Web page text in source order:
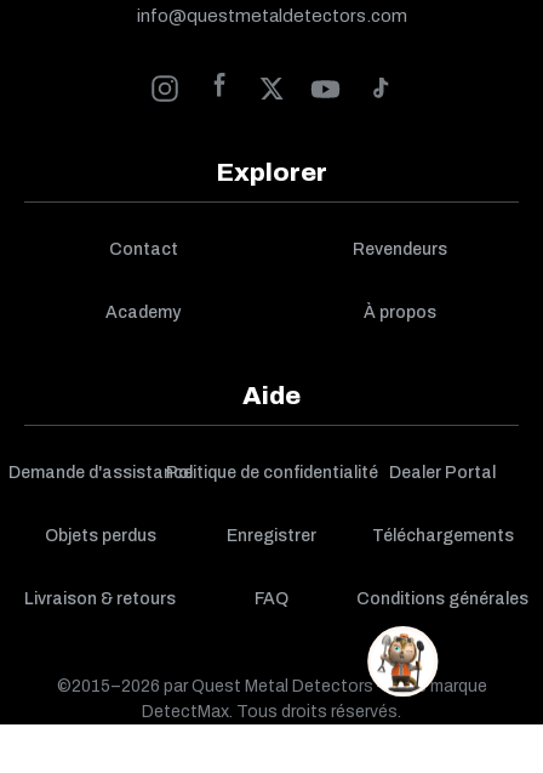
info@questmetaldetectors.com
Explorer
Contact Revendeurs
Academy À propos
Aide
Demande d'assistancePolitique de confidentialité Dealer Portal
Objets perdus Enregistrer Téléchargements
Livraison & retours FAQ Conditions générales
©2015–2026 par Quest Metal Detectors — une marque
DetectMax. Tous droits réservés.